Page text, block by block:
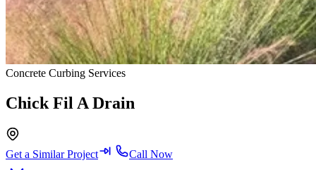
Concrete Curbing Services
Chick Fil A Drain
Get a Similar Project Call Now